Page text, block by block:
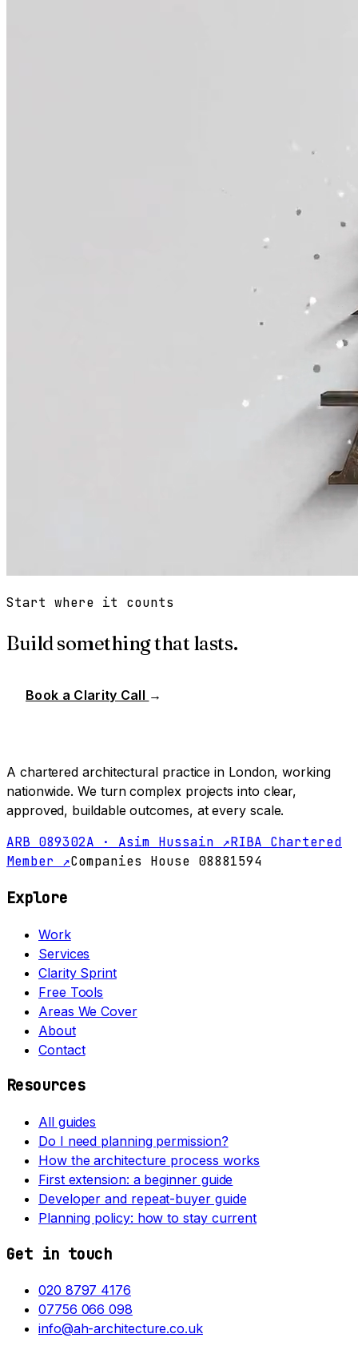
Start where it counts
Build something that lasts.
Book a Clarity Call →
A chartered architectural practice in London, working
nationwide. We turn complex projects into clear,
approved, buildable outcomes, at every scale.
ARB 089302A · Asim Hussain ↗RIBA Chartered
Member ↗Companies House 08881594
Explore
Work
Services
Clarity Sprint
Free Tools
Areas We Cover
About
Contact
Resources
All guides
Do I need planning permission?
How the architecture process works
First extension: a beginner guide
Developer and repeat-buyer guide
Planning policy: how to stay current
Get in touch
020 8797 4176
07756 066 098
info@ah-architecture.co.uk